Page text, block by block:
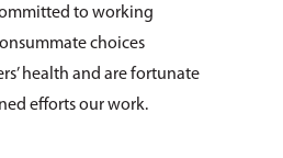
to working
choices
health and are fortunate
efforts our work.